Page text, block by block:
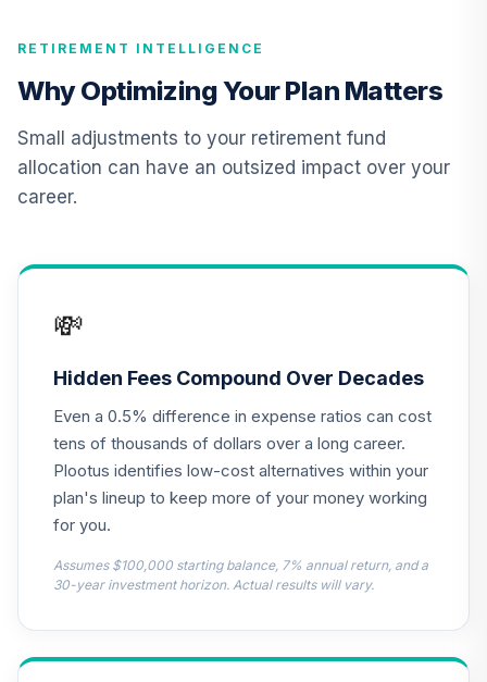
Estate Index Fund
Admiral
VGSLX
12.
TIAA Real Estate
Account
0.0%
Growth Fund
.
Parnassus Core
Equity Fund Inst
PRILX
0.0%
15.
CREF Equity Index
Account (R2)
0.0%
CREF Global
(R2)
QCGLPX
RETIREMENT INTELLIGENCE
Why Optimizing Your Plan Matters
Small adjustments to your retirement fund
allocation can have an outsized impact over your
career.
💸
Hidden Fees Compound Over Decades
Even a 0.5% difference in expense ratios can cost
tens of thousands of dollars over a long career.
Plootus identifies low-cost alternatives within your
plan's lineup to keep more of your money working
for you.
Assumes $100,000 starting balance, 7% annual return, and a
30-year investment horizon. Actual results will vary.